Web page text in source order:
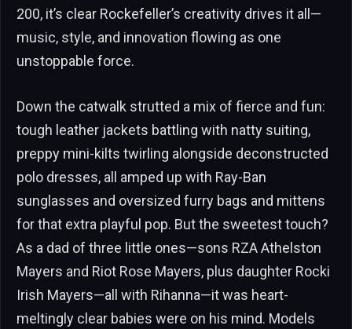
200, it’s clear Rockefeller’s creativity drives it all—
music, style, and innovation flowing as one
unstoppable force.
Down the catwalk strutted a mix of fierce and fun:
tough leather jackets battling with natty suiting,
preppy mini-kilts twirling alongside deconstructed
polo dresses, all amped up with Ray-Ban
sunglasses and oversized furry bags and mittens
for that extra playful pop. But the sweetest touch?
As a dad of three little ones—sons RZA Athelston
Mayers and Riot Rose Mayers, plus daughter Rocki
Irish Mayers—all with Rihanna—it was heart-
meltingly clear babies were on his mind. Models